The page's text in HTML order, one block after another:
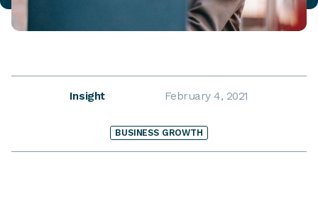
Insight February 4, 2021
BUSINESS GROWTH